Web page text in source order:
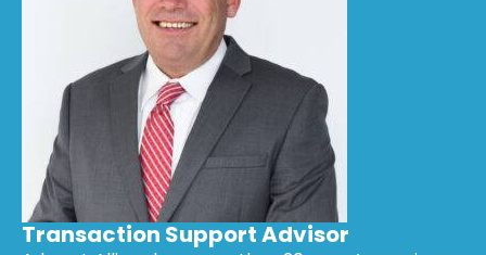
Transaction Support Advisor